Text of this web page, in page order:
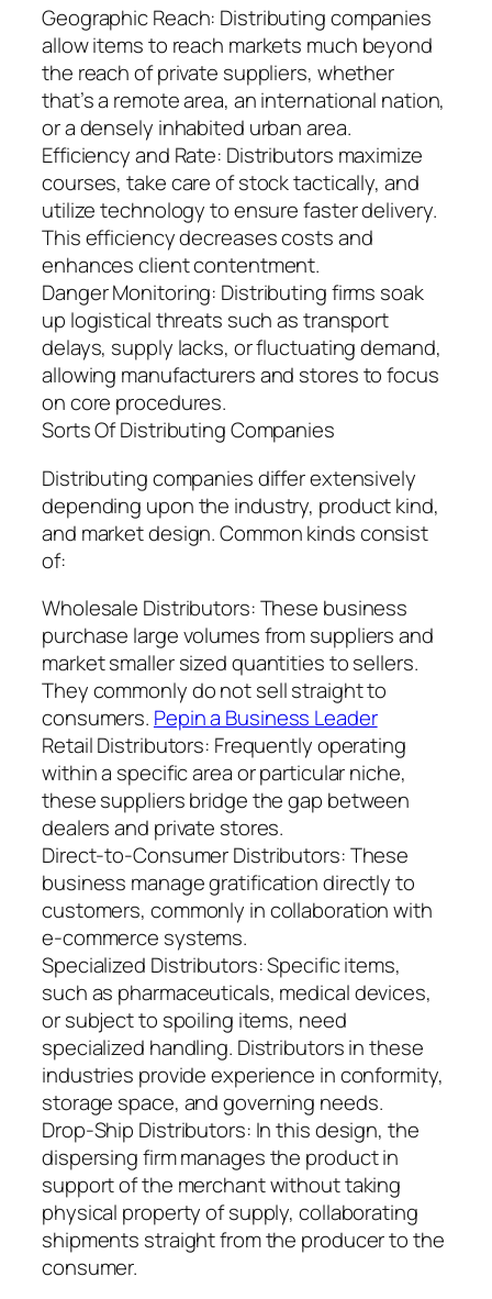
Geographic Reach: Distributing companies
allow items to reach markets much beyond
the reach of private suppliers, whether
that’s a remote area, an international nation,
or a densely inhabited urban area.
Efficiency and Rate: Distributors maximize
courses, take care of stock tactically, and
utilize technology to ensure faster delivery.
This efficiency decreases costs and
enhances client contentment.
Danger Monitoring: Distributing firms soak
up logistical threats such as transport
delays, supply lacks, or fluctuating demand,
allowing manufacturers and stores to focus
on core procedures.
Sorts Of Distributing Companies
Distributing companies differ extensively
depending upon the industry, product kind,
and market design. Common kinds consist
of:
Wholesale Distributors: These business
purchase large volumes from suppliers and
market smaller sized quantities to sellers.
They commonly do not sell straight to
consumers. Pepin a Business Leader
Retail Distributors: Frequently operating
within a specific area or particular niche,
these suppliers bridge the gap between
dealers and private stores.
Direct-to-Consumer Distributors: These
business manage gratification directly to
customers, commonly in collaboration with
e-commerce systems.
Specialized Distributors: Specific items,
such as pharmaceuticals, medical devices,
or subject to spoiling items, need
specialized handling. Distributors in these
industries provide experience in conformity,
storage space, and governing needs.
Drop-Ship Distributors: In this design, the
dispersing firm manages the product in
support of the merchant without taking
physical property of supply, collaborating
shipments straight from the producer to the
consumer.